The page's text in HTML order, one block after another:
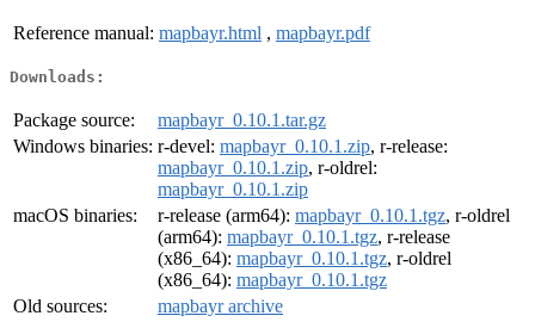
Reference manual: mapbayr.html , mapbayr.pdf
Downloads:
Package source:
mapbayr_0.10.1.tar.gz
Windows binaries: r-devel: mapbayr_0.10.1.zip, r-release:
mapbayr_0.10.1.zip, r-oldrel:
mapbayr_0.10.1.zip
macOS binaries:
r-release (arm64): mapbayr_0.10.1.tgz, r-oldrel
(arm64): mapbayr_0.10.1.tgz, r-release
(x86_64): mapbayr_0.10.1.tgz, r-oldrel
(x86_64): mapbayr_0.10.1.tgz
Old sources:
mapbayr archive